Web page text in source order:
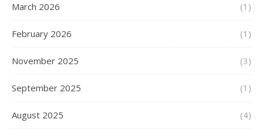
March 2026 (1)
February 2026 (1)
November 2025 (3)
September 2025 (1)
August 2025 (4)